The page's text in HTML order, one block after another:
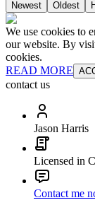
Newest Oldest
We use cookies to
our website. By
cookies.
READ MORE
contact us
Jason Harris
Licensed in
Contact me